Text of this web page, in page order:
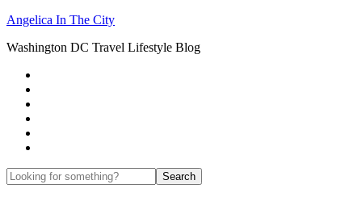
Angelica In The City
Washington DC Travel Lifestyle Blog